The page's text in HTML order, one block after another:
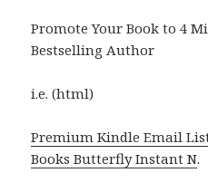
Promote Your Book to 4
Bestselling Author
i.e. (html)
Premium Kindle Email
Books Butterfly Instant N.